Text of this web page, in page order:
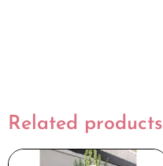
Related products